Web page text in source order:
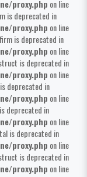
proxy.php on line
is deprecated in
proxy.php on line
is deprecated in
proxy.php on line
is deprecated in
proxy.php on line
deprecated in
proxy.php on line
deprecated in
proxy.php on line
is deprecated in
proxy.php on line
is deprecated in
proxy.php on line